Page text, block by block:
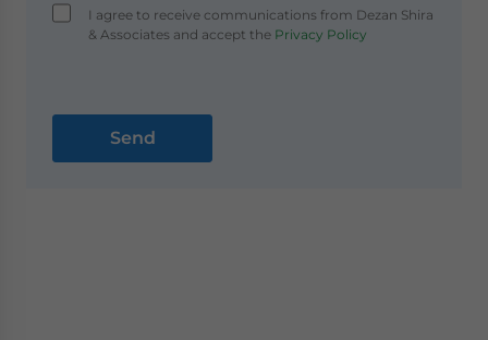
I agree to receive communications from Dezan Shira
& Associates and accept thePrivacy Policy